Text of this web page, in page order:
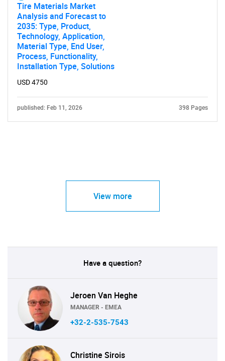
Tire Materials Market
Analysis and Forecast to
2035: Type, Product,
Technology, Application,
Material Type, End User,
Process, Functionality,
Installation Type, Solutions
USD 4750
published: Feb 11, 2026 398 Pages
View more
Have a question?
Jeroen Van Heghe
MANAGER - EMEA
+32-2-535-7543
Christine Sirois